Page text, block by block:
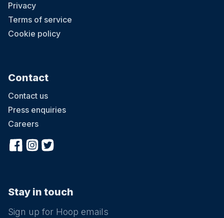
Privacy
Terms of service
Cookie policy
Contact
Contact us
Press enquiries
Careers
Stay in touch
Sign up for Hoop emails